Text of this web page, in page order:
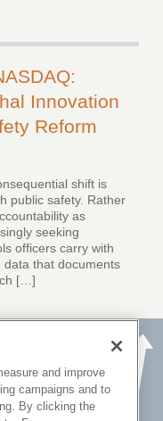
Innovation
Reform
shift is
public safety. Rather
as
seeking
officers carry with
that documents
[…]
and improve
campaigns and to
By clicking the